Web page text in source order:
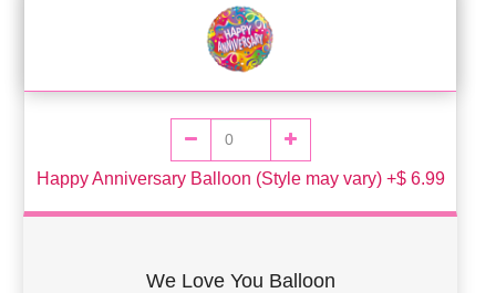
Happy Anniversary Balloon (Style may vary) +$ 6.99
We Love You Balloon